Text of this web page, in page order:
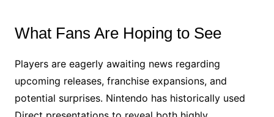
What Fans Are Hoping to See
Players are eagerly awaiting news regarding
upcoming releases, franchise expansions, and
potential surprises. Nintendo has historically used